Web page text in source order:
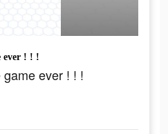
ever ! ! !
ever ! ! !